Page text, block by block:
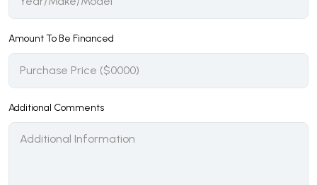
Amount To Be Financed
Additional Comments